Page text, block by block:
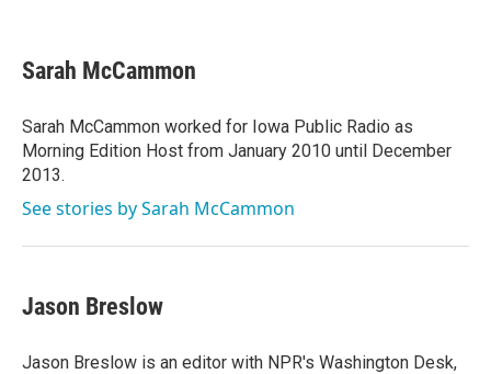
e
b
o
k
t
t
r
k
e
I
n
i
l
Sarah McCammon
Sarah McCammon worked for Iowa Public Radio as
Morning Edition Host from January 2010 until December
2013.
See stories by Sarah McCammon
Jason Breslow
Jason Breslow is an editor with NPR's Washington Desk,